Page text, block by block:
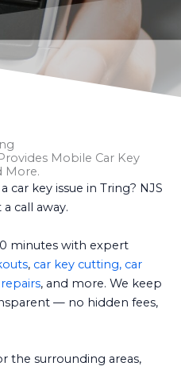
Mobile Car Key
More.
car key issue in Tring? NJS
call away.
minutes with expert
, car key cutting, car
, and more. We keep
— no hidden fees,
the surrounding areas,